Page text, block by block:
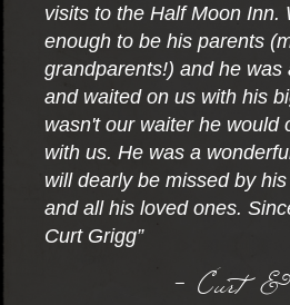
visits to the Half Moon Inn.
enough to be his parents
grandparents!) and he was
and waited on us with his
wasn't our waiter he would
with us. He was a
will dearly be missed by
and all his loved ones.
Curt Grigg”
- Curt &